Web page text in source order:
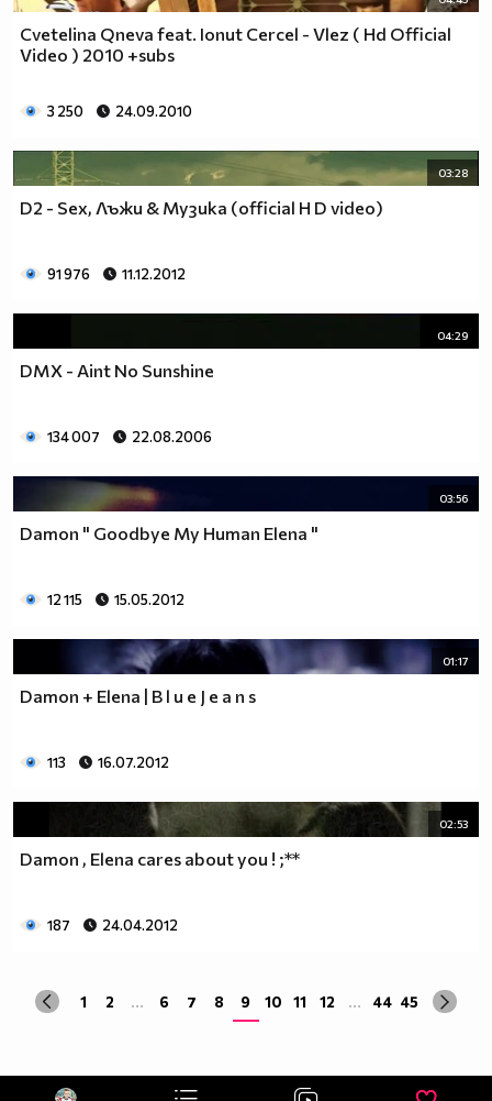
Cvetelina Qneva feat. Ionut Cercel - Vlez ( Hd Official
Video ) 2010 +subs
3 250 24.09.2010
03:28
D2 - Sex, Лъжи & Музика (official H D video)
91 976 11.12.2012
04:29
DMX - Aint No Sunshine
134 007 22.08.2006
03:56
Damon " Goodbye My Human Elena "
12 115 15.05.2012
01:17
Damon + Elena | B l u e J e a n s
113 16.07.2012
02:53
Damon , Elena cares about you ! ;**
187 24.04.2012
1 2 ... 6 7 8 9 10 11 12 ... 44 45